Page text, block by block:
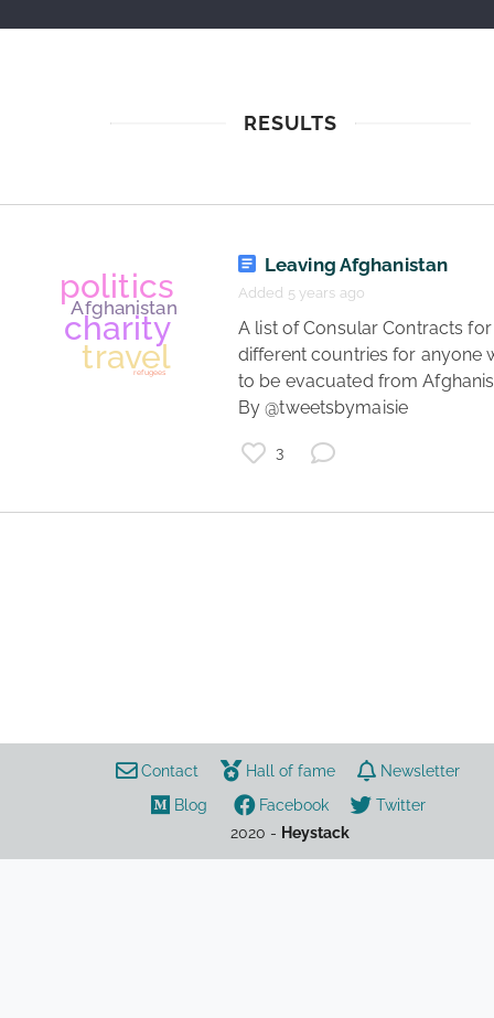
RESULTS
Leaving Afghanistan
Added 5 years ago
A list of Consular Contracts for
different countries for anyone
to be evacuated from
By @tweetsbymaisie
3
Contact Hall of fame
Newsletter
Blog
Facebook
Twitter
2020 - Heystack